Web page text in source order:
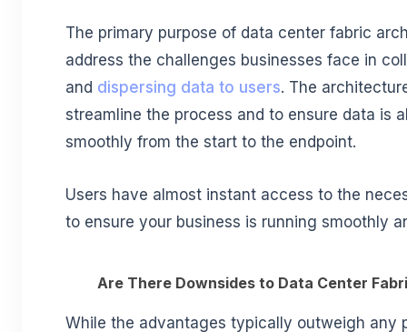
The primary purpose of data center fabric
address the challenges businesses face in
and dispersing data to users. The
streamline the process and to ensure data is
smoothly from the start to the endpoint.
Users have almost instant access to the
to ensure your business is running smoothly
Are There Downsides to Data Center
While the advantages typically outweigh any